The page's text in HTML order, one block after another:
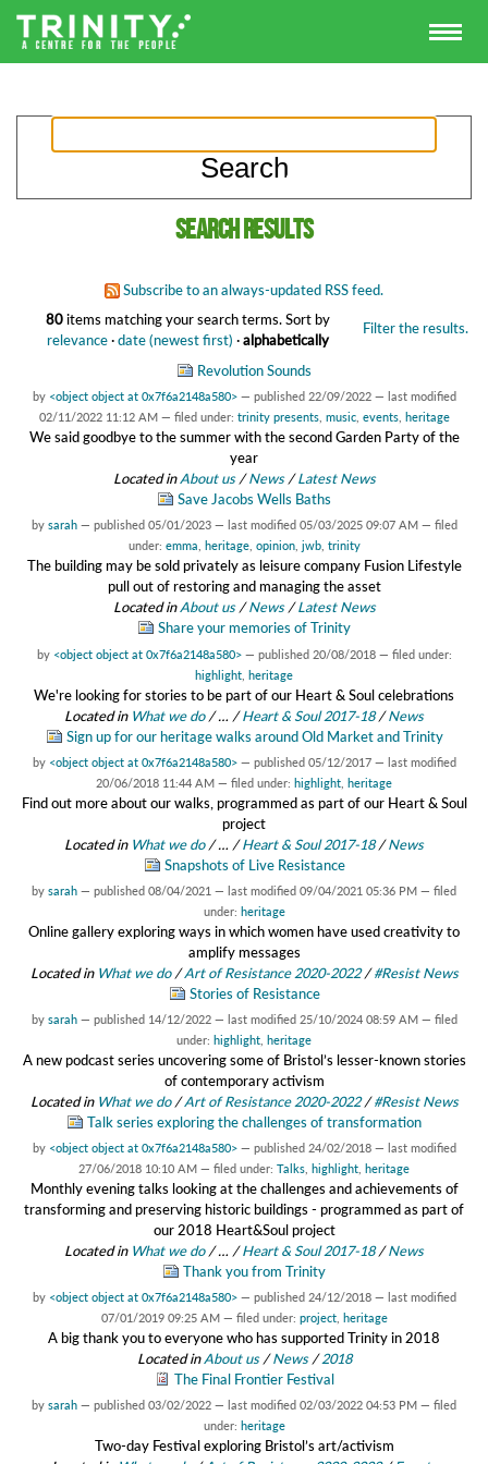
Search results
Subscribe to an always-updated RSS feed.
80items matching your search terms. Filter the results.
Sort by
relevance·date (newest first) ·alphabetically
Revolution Sounds
by <object object at 0x7f6a2148a580> — published 22/09/2022 — last modified
02/11/2022 11:12 AM — filed under: trinity presents, music, events, heritage
We said goodbye to the summer with the second Garden Party of the
year
Located inAbout us /News /Latest News
Save Jacobs Wells Baths
by sarah — published 05/01/2023 — last modified 05/03/2025 09:07 AM — filed
under: emma heritage, opinion, jwb, trinity
The building may be sold privately as leisure company Fusion Lifestyle
pull out of restoring and managing the asset
Located inAbout us /News /Latest News
Share your memories of Trinity
by <object object at 0x7f6a2148a580> — published 20/08/2018 — filed under:
highlight heritage
We're looking for stories to be part of our Heart & Soul celebrations
Located in What we do /… /Heart & Soul 2017-18 /News
Sign up for our heritage walks around Old Market and Trinity
by <object object at 0x7f6a2148a580> — published 05/12/2017 — last modified
20/06/2018 11:44 AM — filed under: highlight heritage
Find out more about our walks, programmed as part of our Heart & Soul
project
Located in What we do /… /Heart & Soul 2017-18 /News
Snapshots of Live Resistance
by sarah — published 08/04/2021 — last modified 09/04/2021 05:36 PM — filed
under: heritage
Online gallery exploring ways in which women have used creativity to
amplify messages
Located in What we do /Art of Resistance 2020-2022 /#Resist News
Stories of Resistance
by sarah — published 14/12/2022 — last modified 25/10/2024 08:59 AM — filed
under: highlight heritage
A new podcast series uncovering some of Bristol’s lesser-known stories
of contemporary activism
Located in What we do /Art of Resistance 2020-2022 /#Resist News
Talk series exploring the challenges of transformation
by <object object at 0x7f6a2148a580> — published 24/02/2018 — last modified
27/06/2018 10:10 AM — filed under: Talks highlight heritage
Monthly evening talks looking at the challenges and achievements of
transforming and preserving historic buildings - programmed as part of
our 2018 Heart&Soul project
Located in What we do /… /Heart & Soul 2017-18 /News
Thank you from Trinity
by <object object at 0x7f6a2148a580> — published 24/12/2018 — last modified
07/01/2019 09:25 AM — filed under: project, heritage
A big thank you to everyone who has supported Trinity in 2018
Located inAbout us /News /2018
The Final Frontier Festival
by sarah — published 03/02/2022 — last modified 02/03/2022 04:53 PM — filed
under: heritage
Two-day Festival exploring Bristol’s art/activism